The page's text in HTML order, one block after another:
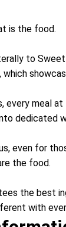
is the food.
to
every meal
dedicated
even for
the food.
the best
with